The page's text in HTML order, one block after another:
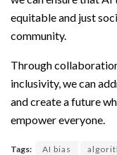
equitable and just
community.
Through
inclusivity, we can
and create a future
empower everyone.
Tags: AI bias